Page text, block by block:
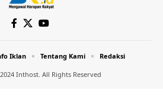
Inthost. All Rights Reserved
Iklan Tentang Kami Redaksi